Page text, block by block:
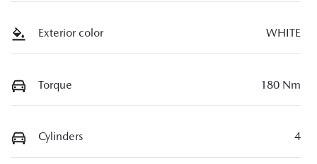
Exterior color WHITE
Torque 180 Nm
Cylinders 4